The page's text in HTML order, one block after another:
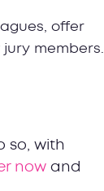
offer
members.
so, with
now and